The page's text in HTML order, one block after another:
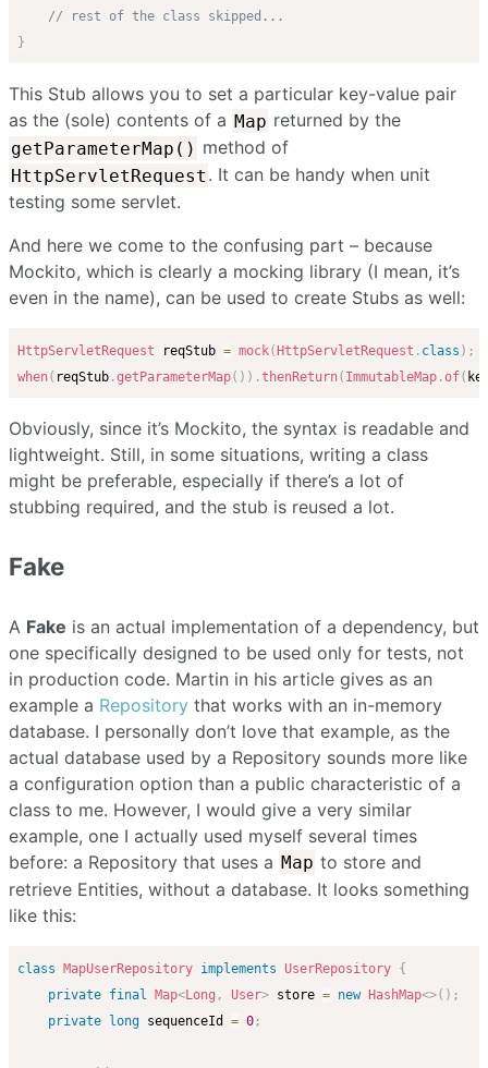
// rest of the class skipped...
}
This Stub allows you to set a particular key-value pair
as the (sole) contents of a Map returned by the
getParameterMap() method of
HttpServletRequest . It can be handy when unit
testing some servlet.
And here we come to the confusing part – because
Mockito, which is clearly a mocking library (I mean, it’s
even in the name), can be used to create Stubs as well:
HttpServletRequest reqStub = mock( HttpServletRequest . class ) ;
when( reqStub .getParameterMap( ) ) .thenReturn( ImmutableMap .of(
Obviously, since it’s Mockito, the syntax is readable and
lightweight. Still, in some situations, writing a class
might be preferable, especially if there’s a lot of
stubbing required, and the stub is reused a lot.
Fake
A Fake is an actual implementation of a dependency, but
one specifically designed to be used only for tests, not
in production code. Martin in his article gives as an
example a Repository that works with an in-memory
database. I personally don’t love that example, as the
actual database used by a Repository sounds more like
a configuration option than a public characteristic of a
class to me. However, I would give a very similar
example, one I actually used myself several times
before: a Repository that uses a Map to store and
retrieve Entities, without a database. It looks something
like this:
class MapUserRepository implements UserRepository {
private final Map<Long , User> store = new HashMap<>( ) ;
private long sequenceId = 0 ;